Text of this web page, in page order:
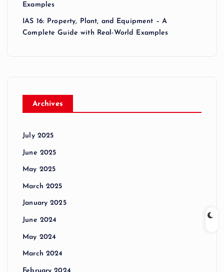
Examples
IAS 16: Property, Plant, and Equipment – A
Complete Guide with Real-World Examples
Archives
July 2025
June 2025
May 2025
March 2025
January 2025
June 2024
May 2024
March 2024